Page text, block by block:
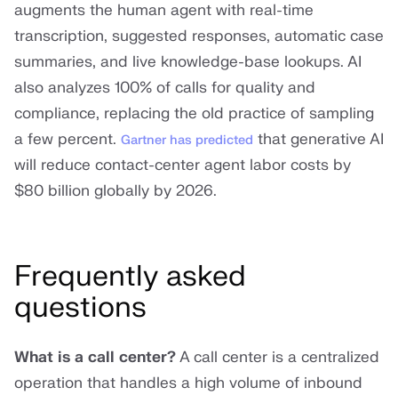
augments the human agent with real-time
transcription, suggested responses, automatic case
summaries, and live knowledge-base lookups. AI
also analyzes 100% of calls for quality and
compliance, replacing the old practice of sampling
a few percent. Gartner has predicted that generative AI
will reduce contact-center agent labor costs by
$80 billion globally by 2026.
Frequently asked
questions
What is a call center?A call center is a centralized
operation that handles a high volume of inbound